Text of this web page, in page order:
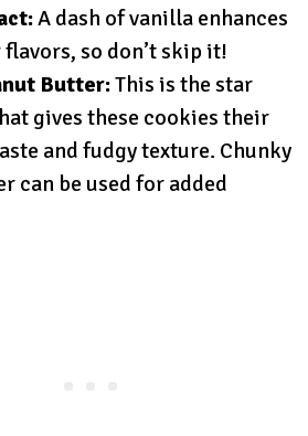
A dash of vanilla enhances
so don’t skip it!
Butter:This is the star
gives these cookies their
and fudgy texture. Chunky
can be used for added